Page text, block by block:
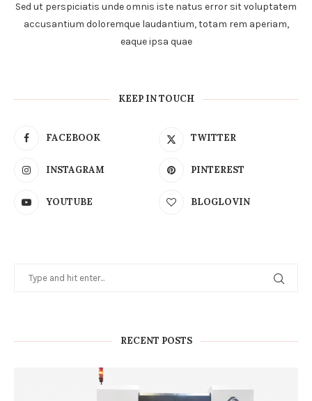
Sed ut perspiciatis unde omnis iste natus error sit voluptatem
accusantium doloremque laudantium, totam rem aperiam,
eaque ipsa quae
KEEP IN TOUCH
FACEBOOK TWITTER
INSTAGRAM PINTEREST
YOUTUBE BLOGLOVIN
RECENT POSTS